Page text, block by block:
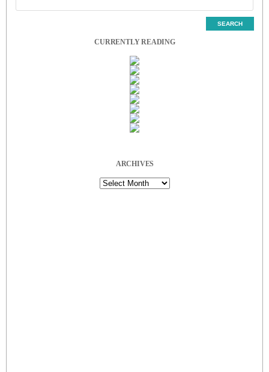
CURRENTLY READING
ARCHIVES
Archives